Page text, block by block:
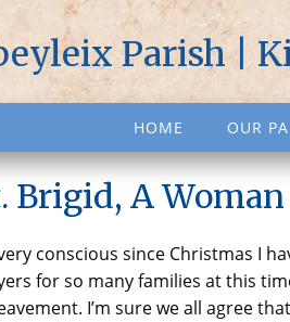
Parish |
HOME OUR
Brigid, A
very conscious since Christmas I
for so many families at this
I’m sure we all agree